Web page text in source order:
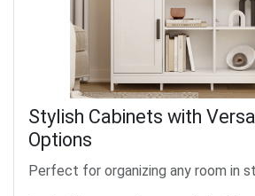
Stylish Cabinets with
Options
Perfect for organizing any room in